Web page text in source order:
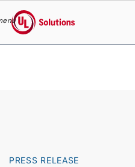
UL Solutions
PRESS RELEASE